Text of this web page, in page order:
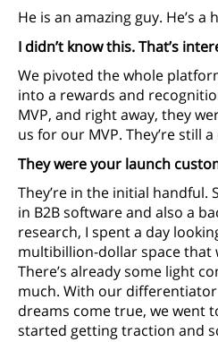
He is an amazing guy. He’s a
I didn’t know this. That’s
We pivoted the whole
into a rewards and
MVP, and right away, they
us for our MVP. They’re still
They were your launch
They’re in the initial handful.
in B2B software and also a
research, I spent a day
multibillion-dollar space that
There’s already some light
much. With our
dreams come true, we went
started getting traction and